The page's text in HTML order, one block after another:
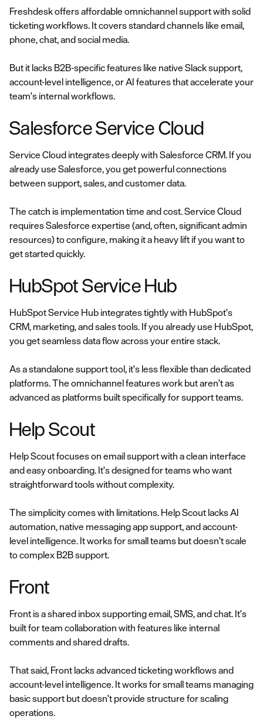
Freshdesk offers affordable omnichannel support with solid
ticketing workflows. It covers standard channels like email,
phone, chat, and social media.
But it lacks B2B-specific features like native Slack support,
account-level intelligence, or AI features that accelerate your
team's internal workflows.
Salesforce Service Cloud
Service Cloud integrates deeply with Salesforce CRM. If you
already use Salesforce, you get powerful connections
between support, sales, and customer data.
The catch is implementation time and cost. Service Cloud
requires Salesforce expertise (and, often, significant admin
resources) to configure, making it a heavy lift if you want to
get started quickly.
HubSpot Service Hub
HubSpot Service Hub integrates tightly with HubSpot's
CRM, marketing, and sales tools. If you already use HubSpot,
you get seamless data flow across your entire stack.
As a standalone support tool, it's less flexible than dedicated
platforms. The omnichannel features work but aren't as
advanced as platforms built specifically for support teams.
Help Scout
Help Scout focuses on email support with a clean interface
and easy onboarding. It's designed for teams who want
straightforward tools without complexity.
The simplicity comes with limitations. Help Scout lacks AI
automation, native messaging app support, and account-
level intelligence. It works for small teams but doesn't scale
to complex B2B support.
Front
Front is a shared inbox supporting email, SMS, and chat. It's
built for team collaboration with features like internal
comments and shared drafts.
That said, Front lacks advanced ticketing workflows and
account-level intelligence. It works for small teams managing
basic support but doesn't provide structure for scaling
operations.